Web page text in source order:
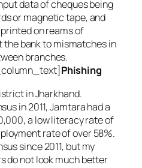
data of cheques being
or magnetic tape, and
on reams of
the bank to mismatches in
branches.
Phishing
in Jharkhand.
in 2011, Jamtara had a
a low literacy rate of
rate of over 58%.
since 2011, but my
do not look much better